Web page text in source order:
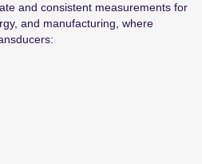
and consistent measurements for
and manufacturing, where